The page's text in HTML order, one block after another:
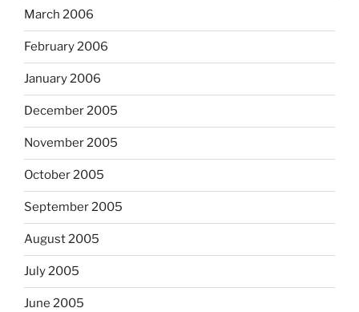
March 2006
February 2006
January 2006
December 2005
November 2005
October 2005
September 2005
August 2005
July 2005
June 2005